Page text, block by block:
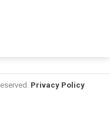
Privacy Policy